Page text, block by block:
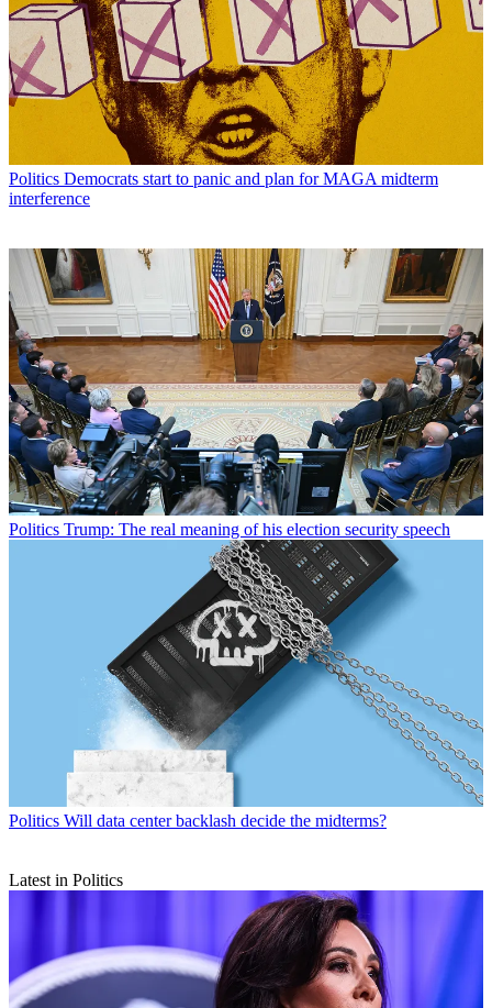
Politics Democrats start to panic and plan for MAGA midterm
interference
Politics Trump: The real meaning of his election security speech
Politics Will data center backlash decide the midterms?
Latest in Politics